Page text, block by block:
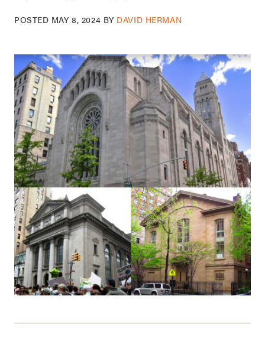
POSTED MAY 8, 2024 BY DAVID HERMAN